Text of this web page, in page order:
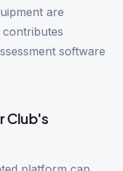
are
software
Club's